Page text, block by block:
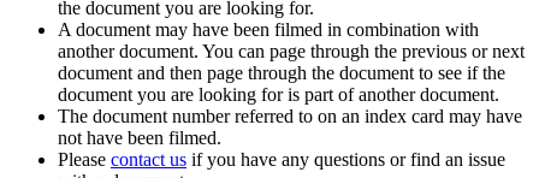
the document you are looking for.
A document may have been filmed in combination with
another document. You can page through the previous or next
document and then page through the document to see if the
document you are looking for is part of another document.
The document number referred to on an index card may have
not have been filmed.
Please contact us if you have any questions or find an issue